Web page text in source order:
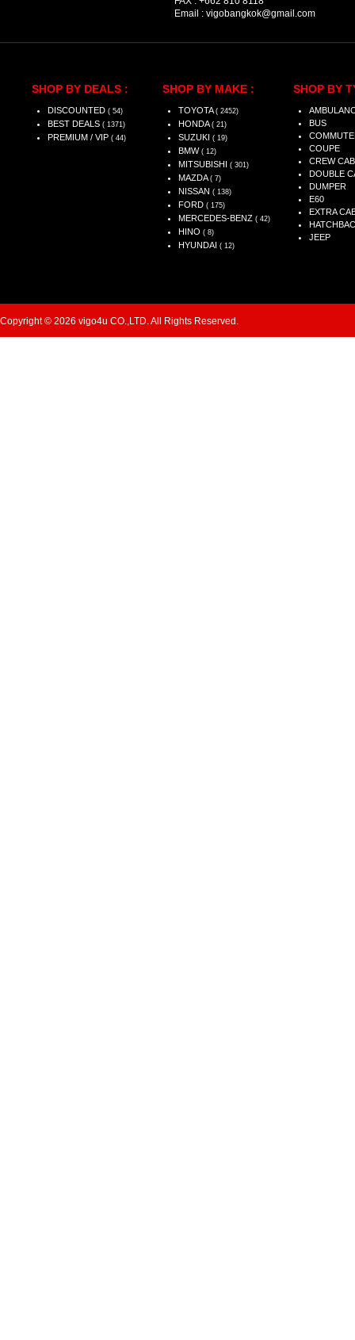
Email : vigobangkok@gmail.com
SHOP BY DEALS :
DISCOUNTED ( 54)
BEST DEALS ( 1371)
PREMIUM / VIP ( 44)
SHOP BY MAKE :
TOYOTA ( 2452)
HONDA ( 21)
SUZUKI ( 19)
BMW ( 12)
MITSUBISHI ( 301)
MAZDA ( 7)
NISSAN ( 138)
FORD ( 175)
MERCEDES-BENZ ( 42)
HINO ( 8)
HYUNDAI ( 12)
SHOP BY
BUS
COUPE
CREW CAB
DOUBLE
DUMPER
E60
EXTRA
JEEP
Copyright © 2026 vigo4u CO.,LTD. All Rights Reserved.